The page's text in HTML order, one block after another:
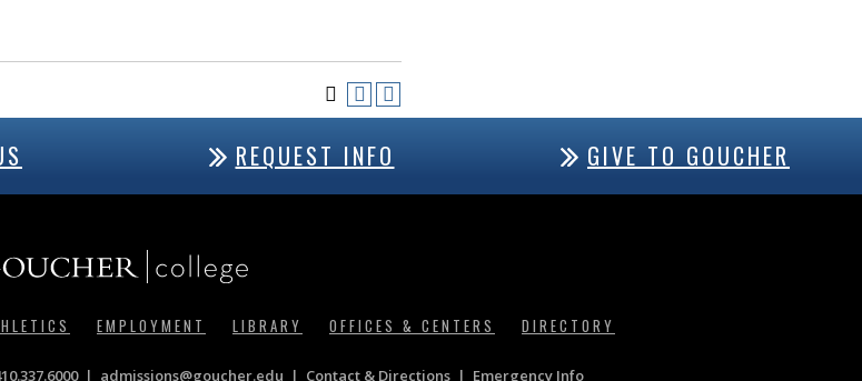
REQUEST INFO GIVE TO GOUCHER
EMPLOYMENT LIBRARY OFFICES & CENTERS DIRECTORY
| admissions@goucher.edu Contact & Directions | Emergency Info